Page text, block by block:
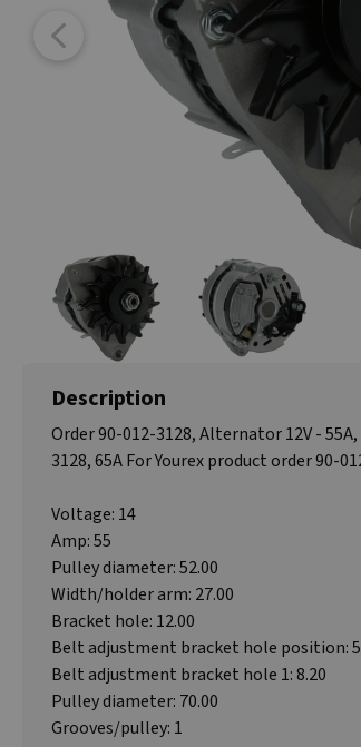
Description
Order 90-012-3128, Alternator 12V -
3128, 65A For Yourex product order 90-
Voltage: 14
Amp: 55
Pulley diameter: 52.00
Width/holder arm: 27.00
Bracket hole: 12.00
Belt adjustment bracket hole position:
Belt adjustment bracket hole 1: 8.20
Pulley diameter: 70.00
Grooves/pulley: 1